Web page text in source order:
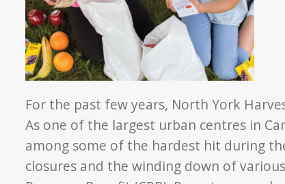
For the past few years, North York
As one of the largest urban centres in
among some of the hardest hit during
closures and the winding down of